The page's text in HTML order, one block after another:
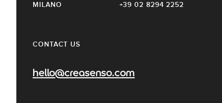
CONTACT US
hello@creasenso.com
MILANO
+39 02 8294 2252